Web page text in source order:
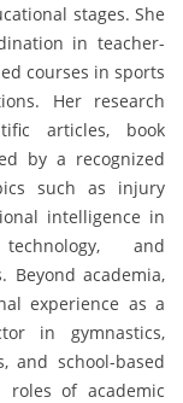
stages. She
in teacher-
courses in sports
Her research
articles, book
by a recognized
such as injury
intelligence in
and
Beyond academia,
experience as a
in gymnastics,
and school-based
roles of academic